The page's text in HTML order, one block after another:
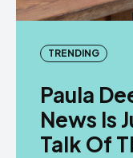
TRENDING
Paula
News Is
Talk Of